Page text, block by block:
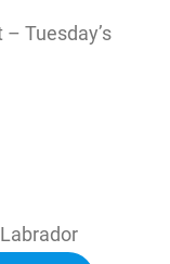
Tuesday’s